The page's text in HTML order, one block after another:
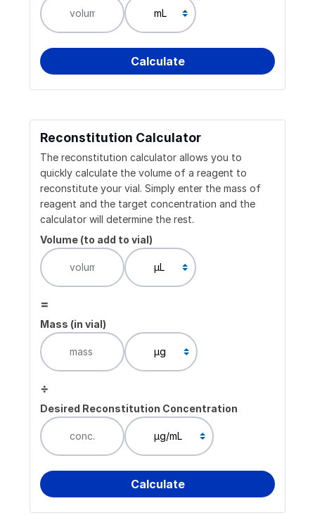
Reconstitution Calculator
The reconstitution calculator allows you to
quickly calculate the volume of a reagent to
reconstitute your vial. Simply enter the mass of
reagent and the target concentration and the
calculator will determine the rest.
Volume (to add to vial)
=
Mass (in vial)
÷
Desired Reconstitution Concentration